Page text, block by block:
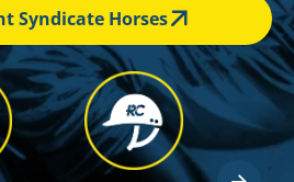
Syndicate Horses